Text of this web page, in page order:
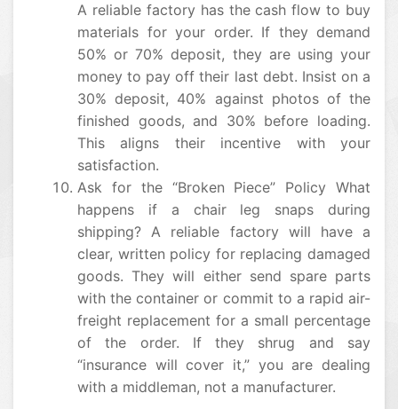
A reliable factory has the cash flow to buy
materials for your order. If they demand
50% or 70% deposit, they are using your
money to pay off their last debt. Insist on a
30% deposit, 40% against photos of the
finished goods, and 30% before loading.
This aligns their incentive with your
satisfaction.
Ask for the “Broken Piece” Policy What
happens if a chair leg snaps during
shipping? A reliable factory will have a
clear, written policy for replacing damaged
goods. They will either send spare parts
with the container or commit to a rapid air-
freight replacement for a small percentage
of the order. If they shrug and say
“insurance will cover it,” you are dealing
with a middleman, not a manufacturer.